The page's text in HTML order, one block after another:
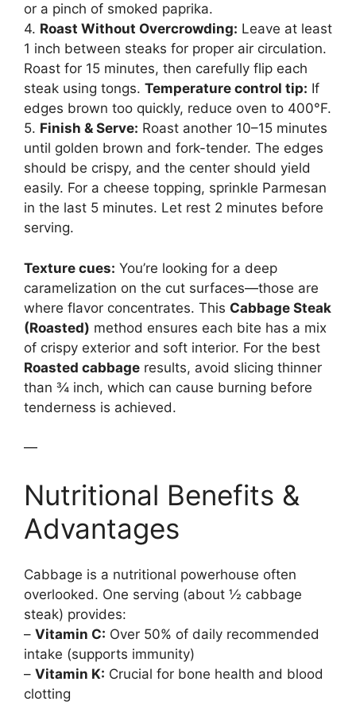
or a pinch of smoked paprika.
4. Roast Without Overcrowding: Leave at least
1 inch between steaks for proper air circulation.
Roast for 15 minutes, then carefully flip each
steak using tongs. Temperature control tip: If
edges brown too quickly, reduce oven to 400°F.
5. Finish & Serve: Roast another 10–15 minutes
until golden brown and fork-tender. The edges
should be crispy, and the center should yield
easily. For a cheese topping, sprinkle Parmesan
in the last 5 minutes. Let rest 2 minutes before
serving.
Texture cues: You’re looking for a deep
caramelization on the cut surfaces—those are
where flavor concentrates. This Cabbage Steak
(Roasted) method ensures each bite has a mix
of crispy exterior and soft interior. For the best
Roasted cabbage results, avoid slicing thinner
than ¾ inch, which can cause burning before
tenderness is achieved.
—
Nutritional Benefits &
Advantages
Cabbage is a nutritional powerhouse often
overlooked. One serving (about ½ cabbage
steak) provides:
– Vitamin C: Over 50% of daily recommended
intake (supports immunity)
– Vitamin K: Crucial for bone health and blood
clotting